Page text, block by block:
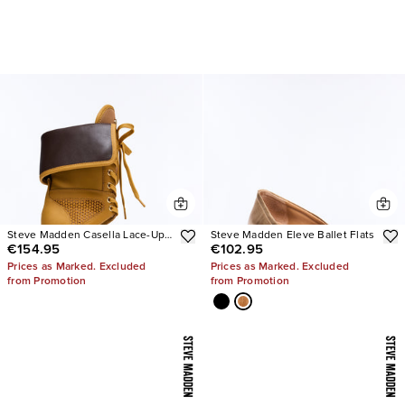
Steve Madden Casella Lace-Up
Heels
€154.95
Prices as Marked. Excluded
from Promotion
Steve Madden Eleve Ballet Flats
€102.95
Prices as Marked. Excluded
from Promotion